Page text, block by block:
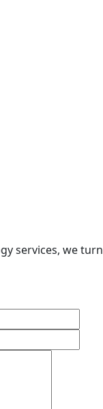
services, we turn